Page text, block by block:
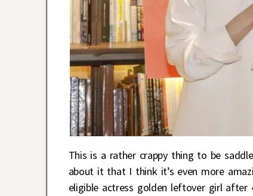
This is a rather crappy thing to be
about it that I think it’s even more
eligible actress golden leftover girl after